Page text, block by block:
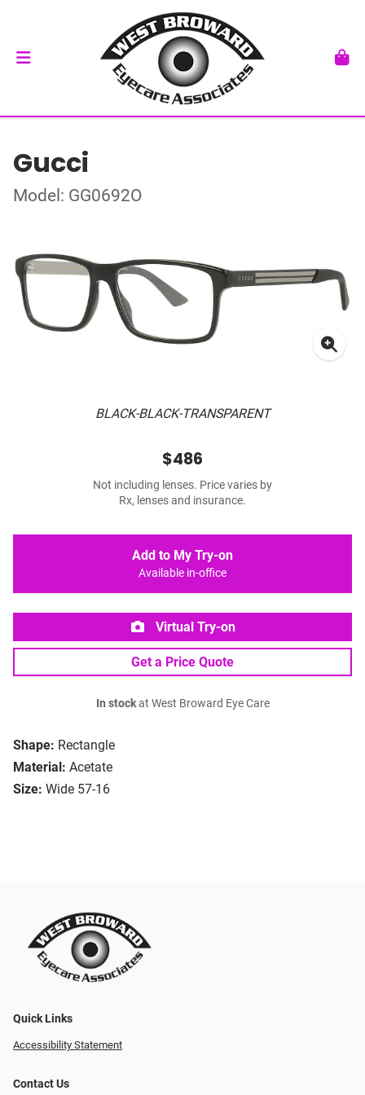
Gucci
Model: GG0692O
BLACK-BLACK-TRANSPARENT
Shape: Rectangle
Material: Acetate
Size: Wide 57-16
$486
Not including lenses. Price varies by
Rx, lenses and insurance.
Add to My Try-on
Available in-office
Virtual Try-on
Get a Price Quote
In stockat West Broward Eye Care
Quick Links
Accessibility Statement
Contact Us